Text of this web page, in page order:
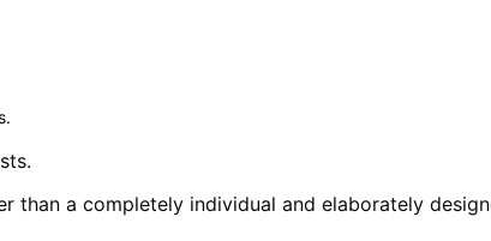
than a completely individual and elaborately